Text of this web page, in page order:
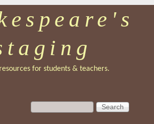
for students & teachers.
S
e
S
e